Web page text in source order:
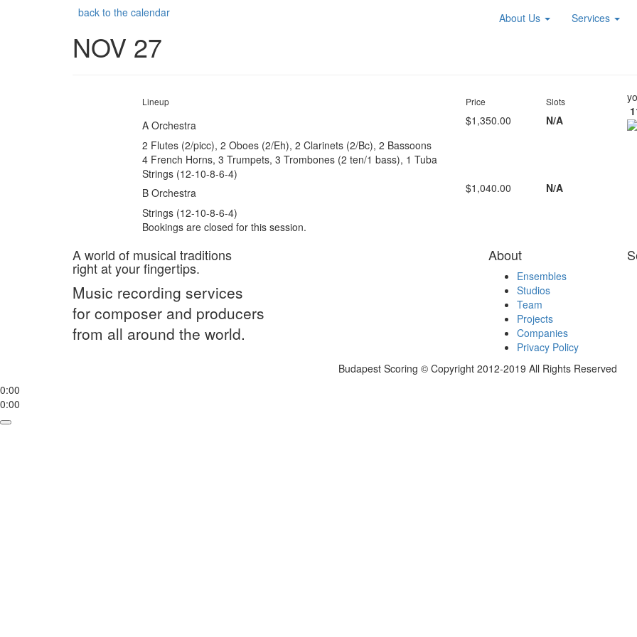
About Us Services
back to the calendar
NOV 27
Lineup Price Slots
A Orchestra
2 Flutes (2/picc), 2 Oboes (2/Eh), 2 Clarinets (2/Bc), 2 Bassoons
4 French Horns, 3 Trumpets, 3 Trombones (2 ten/1 bass), 1 Tuba
Strings (12-10-8-6-4)
$1,350.00 N/A
B Orchestra
Strings (12-10-8-6-4)
$1,040.00 N/A
Bookings are closed for this session.
A world of musical traditions
right at your fingertips.
Music recording services
for composer and producers
from all around the world.
About
Ensembles
Studios
Team
Projects
Companies
Privacy Policy
Budapest Scoring © Copyright 2012-2019 All Rights Reserved
0:00
0:00